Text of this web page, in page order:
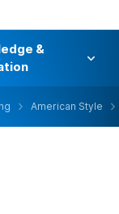
&
American Style